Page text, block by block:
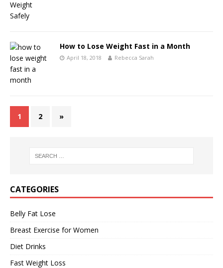
How to Lose Weight Fast in a Month
April 18, 2018 Rebecca Sarah
1 2 »
CATEGORIES
Belly Fat Lose
Breast Exercise for Women
Diet Drinks
Fast Weight Loss